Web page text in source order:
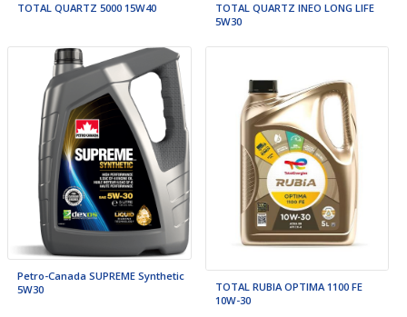
TOTAL QUARTZ 5000 15W40
TOTAL QUARTZ INEO LONG LIFE
5W30
Petro-Canada SUPREME Synthetic
5W30
TOTAL RUBIA OPTIMA 1100 FE
10W-30